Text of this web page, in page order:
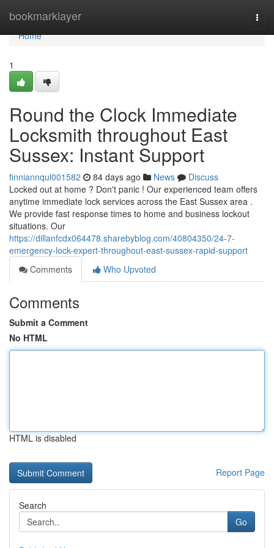
bookmarklayer
Home
Home
1
Round the Clock Immediate
Locksmith throughout East
Sussex: Instant Support
finniannqul001582 84 days ago News
Discuss
Locked out at home ? Don't panic ! Our experienced team offers
anytime immediate lock services across the East Sussex area .
We provide fast response times to home and business lockout
situations. Our
https://dillanfcdx064478.sharebyblog.com/40804350/24-7-
emergency-lock-expert-throughout-east-sussex-rapid-support
Comments
Who Upvoted
Comments
Submit a Comment
No HTML
HTML is disabled
Report Page
Search
Go